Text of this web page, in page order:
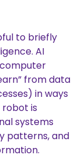
to briefly
AI
from data
in ways
robot is
systems
patterns, and